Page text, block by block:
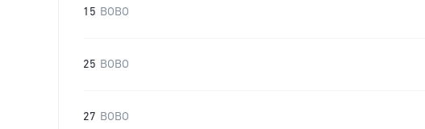
15 BOBO
25 BOBO
27 BOBO